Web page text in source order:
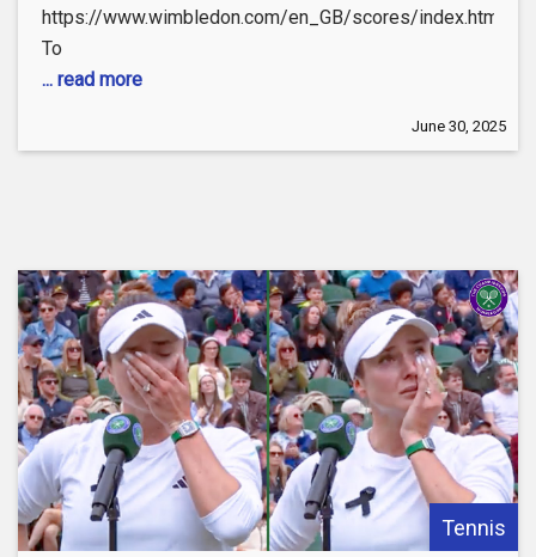
https://www.wimbledon.com/en_GB/scores/index.html
To
... read more
June 30, 2025
Tennis